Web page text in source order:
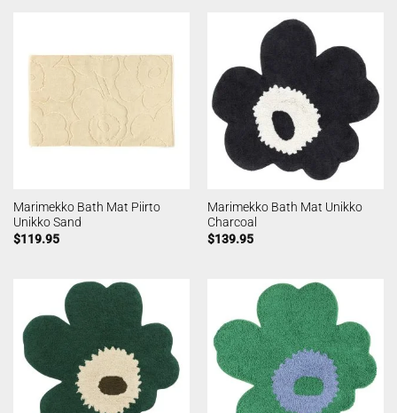
Marimekko Bath Mat Piirto
Unikko Sand
$119.95
Marimekko Bath Mat Unikko
Charcoal
$139.95